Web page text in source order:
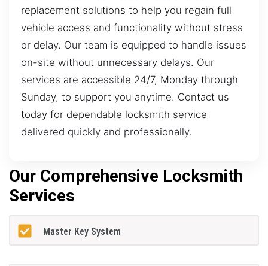
replacement solutions to help you regain full
vehicle access and functionality without stress
or delay. Our team is equipped to handle issues
on-site without unnecessary delays. Our
services are accessible 24/7, Monday through
Sunday, to support you anytime. Contact us
today for dependable locksmith service
delivered quickly and professionally.
Our Comprehensive Locksmith
Services
Master Key System